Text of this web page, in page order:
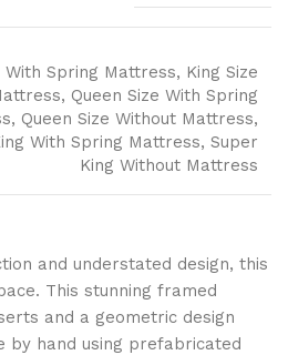
With Spring Mattress, King Size
Queen Size With Spring
Queen Size Without Mattress,
With Spring Mattress, Super
King Without Mattress
and understated design, this
This stunning framed
and a geometric design
by hand using prefabricated